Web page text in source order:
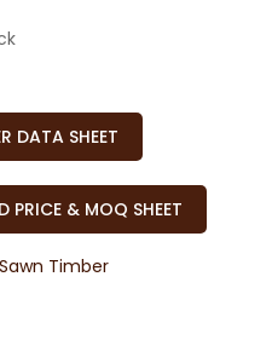
DATA SHEET
PRICE & MOQ SHEET
Timber